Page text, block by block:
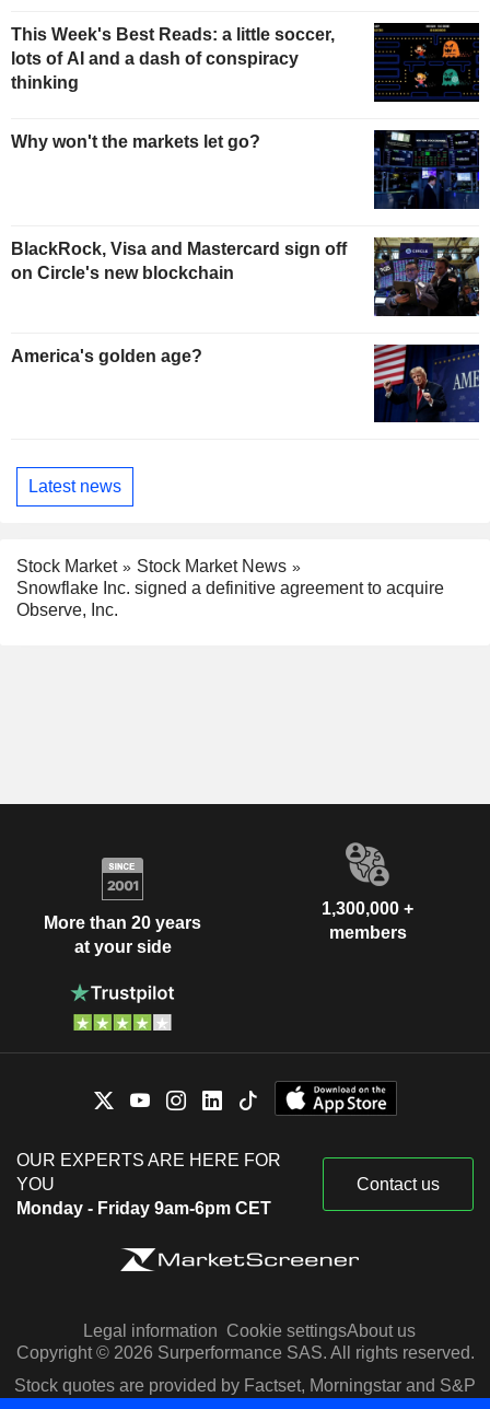
This Week's Best Reads: a little soccer,
lots of AI and a dash of conspiracy
thinking
Why won't the markets let go?
BlackRock, Visa and Mastercard sign off
on Circle's new blockchain
America's golden age?
Latest news
Stock Market
Stock Market News
Snowflake Inc. signed a definitive agreement to acquire
Observe, Inc.
More than 20 years
at your side
1,300,000 +
members
OUR EXPERTS ARE HERE FOR
YOU
Monday - Friday 9am-6pm CET
Contact us
Legal information Cookie settingsAbout us
Copyright © 2026 Surperformance SAS. All rights reserved.
Stock quotes are provided by Factset, Morningstar and S&P